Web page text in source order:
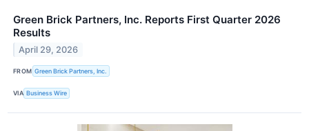
Green Brick Partners, Inc. Reports First Quarter 2026
Results
April 29, 2026
FROM Green Brick Partners, Inc.
VIA Business Wire